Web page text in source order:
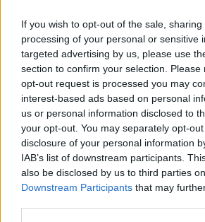
If you wish to opt-out of the sale,
processing of your personal or sensitive
targeted advertising by us, please use
section to confirm your selection.
opt-out request is processed you may
interest-based ads based on personal
us or personal information disclosed to
your opt-out. You may separately opt-
disclosure of your personal information
IAB’s list of downstream participants.
also be disclosed by us to third parties
Downstream Participants that may
Members Who Liked
Dear forum reader,
if you’d like to actively participate
joining discussions or starting your
topics, please log into the game
have a game account, you will need
one. We look forward to your next
HERE
Thread: Share Farm Pictures: Achievements